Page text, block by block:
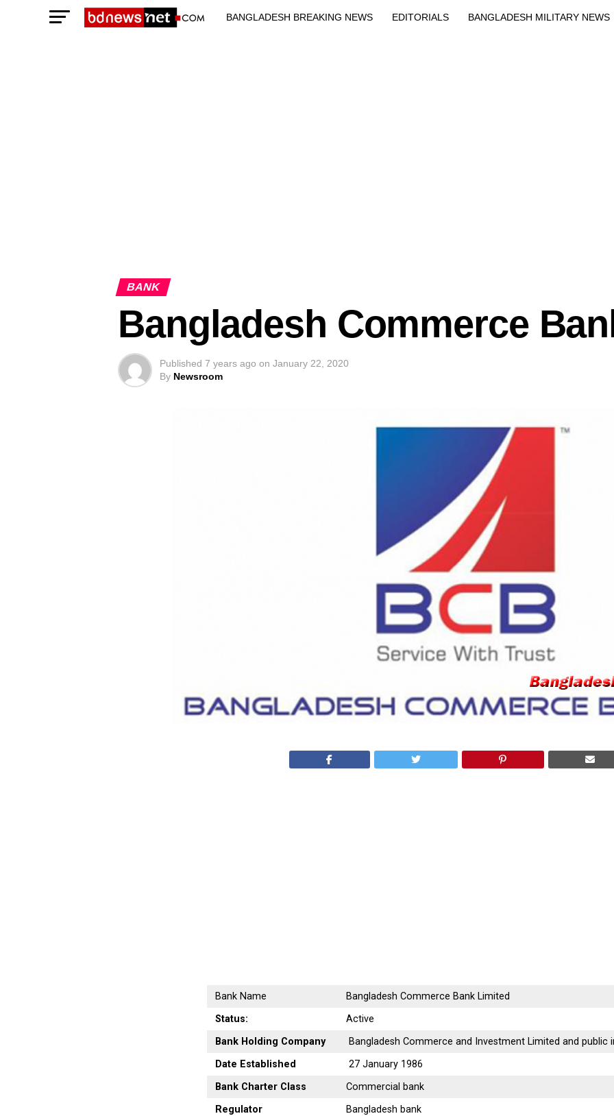
BANGLADESH BREAKING NEWS EDITORIALS BANGLADESH MILITARY NEWS
BANK
Bangladesh Commerce
Published 7 years ago on January 22, 2020
By Newsroom
Bank Name
Bangladesh Commerce Bank Limited
Status:
Active
Bank Holding Company
Bangladesh Commerce and Investment Limited and public
Date Established
27 January 1986
Bank Charter Class
Commercial bank
Regulator
Bangladesh bank